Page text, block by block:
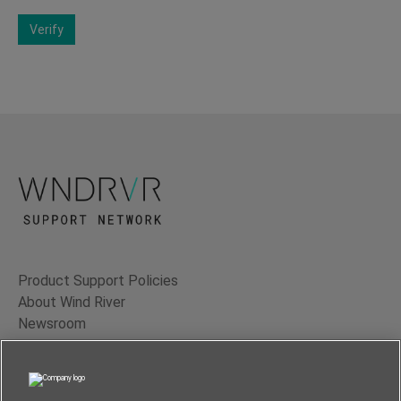
Verify
Product Support Policies
About Wind River
Newsroom
Contact Us
Terms of Use